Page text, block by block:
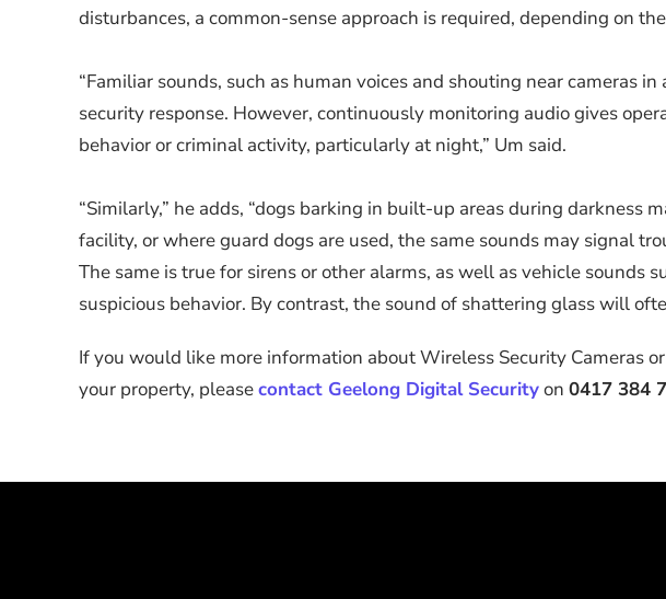
disturbances, a common-sense approach is required, depending on
“Familiar sounds, such as human voices and shouting near cameras
security response. However, continuously monitoring audio gives
behavior or criminal activity, particularly at night,” Um said.
“Similarly,” he adds, “dogs barking in built-up areas during darkness
facility, or where guard dogs are used, the same sounds may signal
The same is true for sirens or other alarms, as well as vehicle sounds
suspicious behavior. By contrast, the sound of shattering glass will
If you would like more information about Wireless Security Cameras
your property, pleasecontact Geelong Digital Securityon 0417 384